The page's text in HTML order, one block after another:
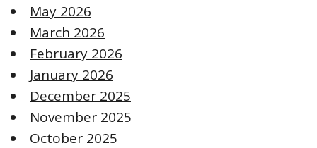
May 2026
March 2026
February 2026
January 2026
December 2025
November 2025
October 2025